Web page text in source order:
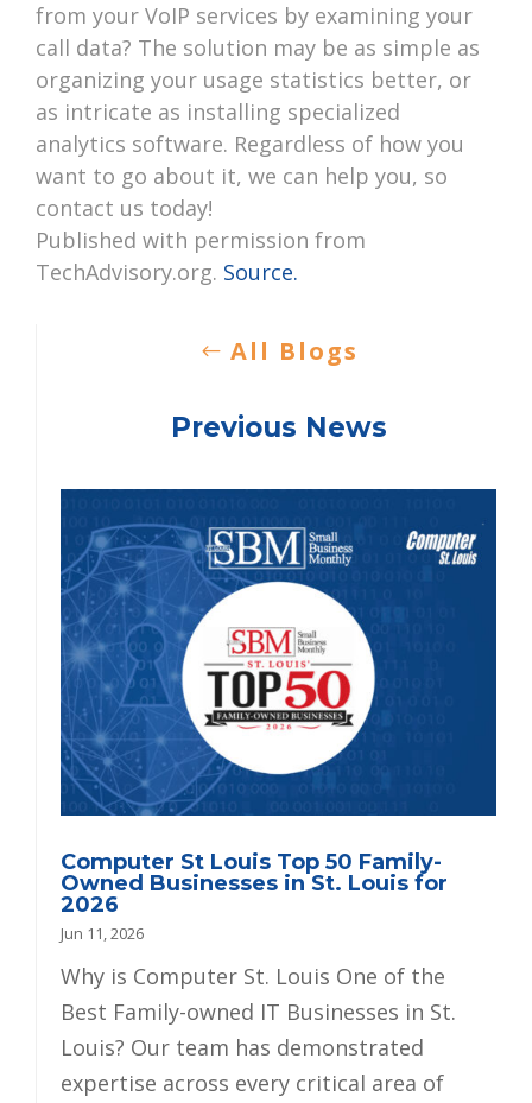
from your VoIP services by examining your
call data? The solution may be as simple as
organizing your usage statistics better, or
as intricate as installing specialized
analytics software. Regardless of how you
want to go about it, we can help you, so
contact us today!
Published with permission from
TechAdvisory.org. Source.
All Blogs
Previous News
Computer St Louis Top 50 Family-
Owned Businesses in St. Louis for
2026
Jun 11, 2026
Why is Computer St. Louis One of the
Best Family-owned IT Businesses in St.
Louis? Our team has demonstrated
expertise across every critical area of